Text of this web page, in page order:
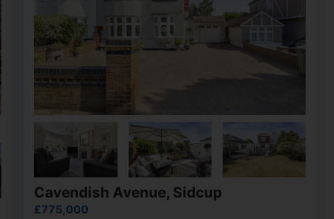
Cavendish Avenue, Sidcup
£775,000